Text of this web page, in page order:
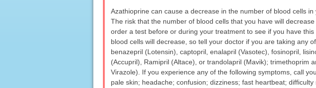
Azathioprine can cause a decrease in the number of blood cells
The risk that the number of blood cells that you have will
order a test before or during your treatment to see if you have
blood cells will decrease, so tell your doctor if you are taking any
benazepril (Lotensin), captopril, enalapril (Vasotec), fosinopril,
(Accupril), Ramipril (Altace), or trandolapril (Mavik); trimethoprim
Virazole). If you experience any of the following symptoms, call
pale skin; headache; confusion; dizziness; fast heartbeat;